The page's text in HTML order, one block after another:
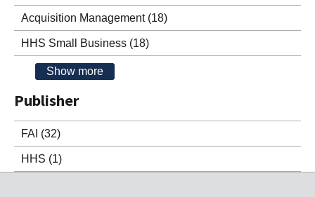
Acquisition Management (18)
HHS Small Business (18)
Show more
Publisher
FAI (32)
HHS (1)